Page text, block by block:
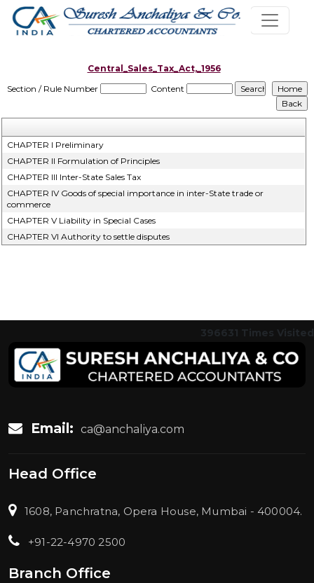
Central_Sales_Tax_Act,_1956
Section / Rule Number
Content
CHAPTER I Preliminary
CHAPTER II Formulation of Principles
CHAPTER III Inter-State Sales Tax
CHAPTER IV Goods of special importance in inter-State trade or
commerce
CHAPTER V Liability in Special Cases
CHAPTER VI Authority to settle disputes
396631 Times Visited
Email: ca@anchaliya.com
Head Office
1608, Panchratna, Opera House, Mumbai - 400004.
+91-22-4970 2500
Branch Office